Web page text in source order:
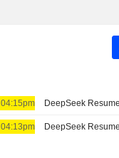
04:15pm
04:13pm